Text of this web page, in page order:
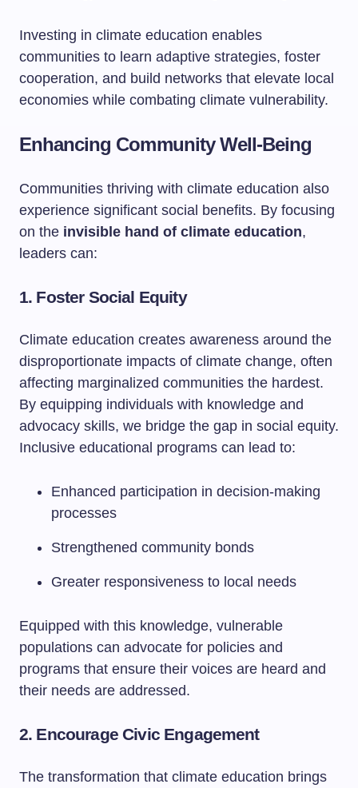
Investing in climate education enables
communities to learn adaptive strategies, foster
cooperation, and build networks that elevate local
economies while combating climate vulnerability.
Enhancing Community Well-Being
Communities thriving with climate education also
experience significant social benefits. By focusing
on the invisible hand of climate education,
leaders can:
1. Foster Social Equity
Climate education creates awareness around the
disproportionate impacts of climate change, often
affecting marginalized communities the hardest.
By equipping individuals with knowledge and
advocacy skills, we bridge the gap in social equity.
Inclusive educational programs can lead to:
Enhanced participation in decision-making
processes
Strengthened community bonds
Greater responsiveness to local needs
Equipped with this knowledge, vulnerable
populations can advocate for policies and
programs that ensure their voices are heard and
their needs are addressed.
2. Encourage Civic Engagement
The transformation that climate education brings